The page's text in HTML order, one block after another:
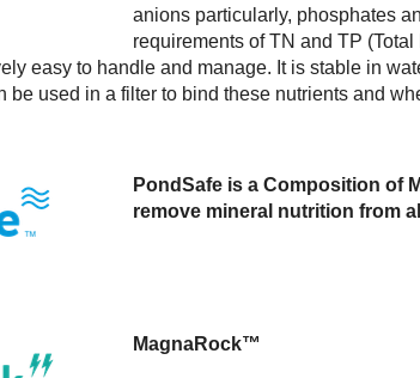
anions particularly, phosphates
requirements of TN and TP
easy to handle and manage. It is stable in
be used in a filter to bind these nutrients and
PondSafe is a Composition of
remove mineral nutrition from
MagnaRock™